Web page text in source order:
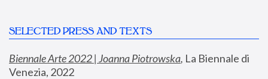
SELECTED PRESS AND TEXTS
Biennale Arte 2022 | Joanna Piotrowska, La Biennale di
Venezia, 2022